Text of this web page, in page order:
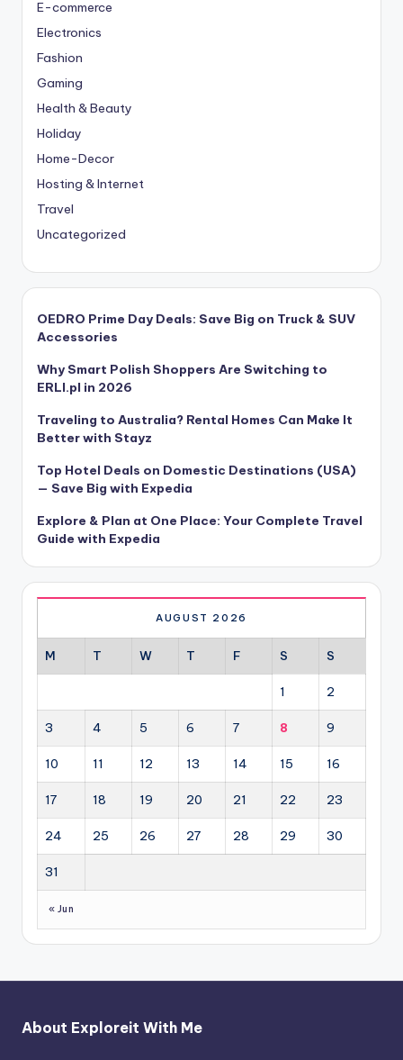
E-commerce
Electronics
Fashion
Gaming
Health & Beauty
Holiday
Home-Decor
Hosting & Internet
Travel
Uncategorized
OEDRO Prime Day Deals: Save Big on Truck & SUV
Accessories
Why Smart Polish Shoppers Are Switching to
ERLI.pl in 2026
Traveling to Australia? Rental Homes Can Make It
Better with Stayz
Top Hotel Deals on Domestic Destinations (USA)
— Save Big with Expedia
Explore & Plan at One Place: Your Complete Travel
Guide with Expedia
AUGUST 2026
M T W T F S S
1 2
3 4 5 6 7 8 9
10 11 12 13 14 15 16
17 18 19 20 21 22 23
24 25 26 27 28 29 30
31
« Jun
About Exploreit With Me